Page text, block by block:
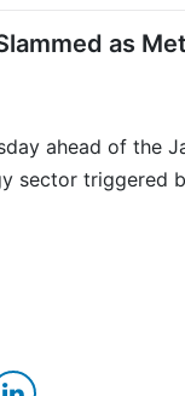
as
ahead of the
sector triggered